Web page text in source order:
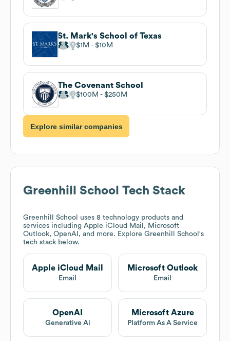
St. Mark's School of Texas
$1M $10M
The Covenant School
$100M $250M
Explore similar companies
Greenhill School Tech Stack
Greenhill School
uses 8 technology products and
services including Apple iCloud Mail, Microsoft
Outlook, OpenAI, and more. Explore Greenhill School 's
tech stack below.
Apple iCloud Mail
Email
Microsoft Outlook
Email
OpenAI
Generative Ai
Microsoft Azure
Platform As A Service